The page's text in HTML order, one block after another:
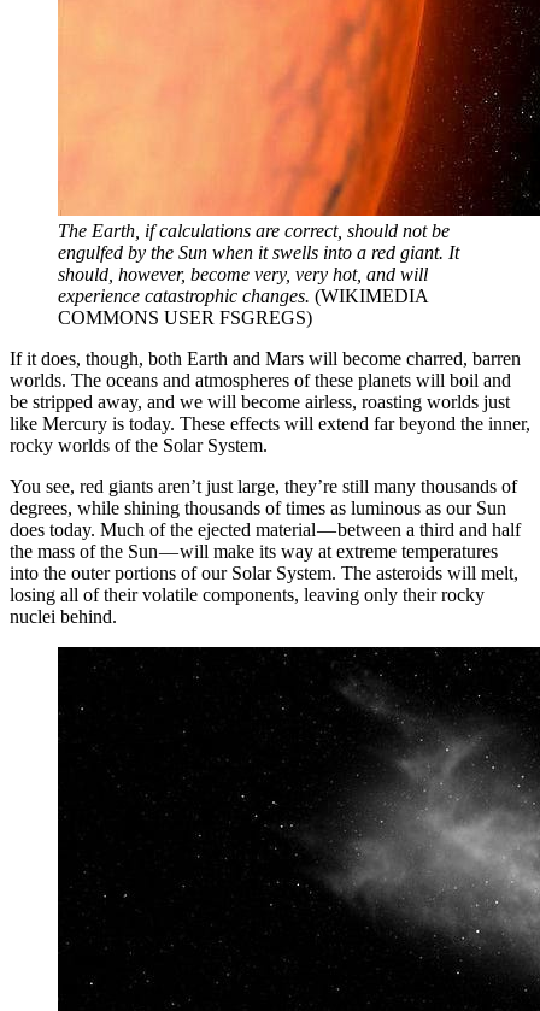
The Earth, if calculations are correct, should not be
engulfed by the Sun when it swells into a red giant. It
should, however, become very, very hot, and will
experience catastrophic changes. (WIKIMEDIA
COMMONS USER FSGREGS)
If it does, though, both Earth and Mars will become charred, barren
worlds. The oceans and atmospheres of these planets will boil and
be stripped away, and we will become airless, roasting worlds just
like Mercury is today. These effects will extend far beyond the inner,
rocky worlds of the Solar System.
You see, red giants aren’t just large, they’re still many thousands of
degrees, while shining thousands of times as luminous as our Sun
does today. Much of the ejected material — between a third and half
the mass of the Sun — will make its way at extreme temperatures
into the outer portions of our Solar System. The asteroids will melt,
losing all of their volatile components, leaving only their rocky
nuclei behind.